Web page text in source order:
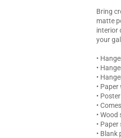
Bring
matte
interior
your
•
•
•
•
•
•
•
•
• Blank